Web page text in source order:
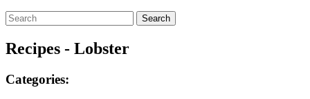
Recipes - Lobster
Categories: